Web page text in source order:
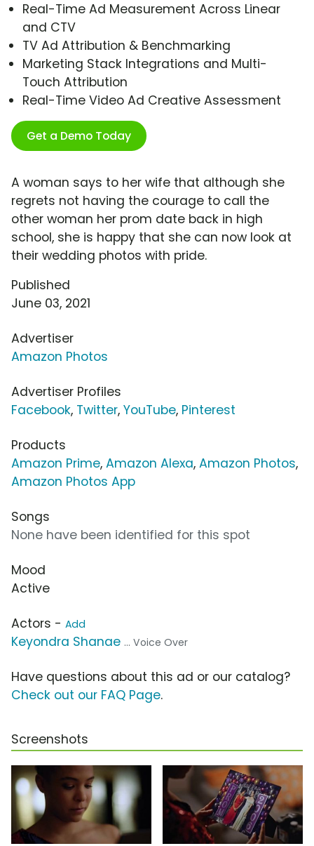
Real-Time Ad Measurement Across Linear
and CTV
TV Ad Attribution & Benchmarking
Marketing Stack Integrations and Multi-
Touch Attribution
Real-Time Video Ad Creative Assessment
Get a Demo Today
A woman says to her wife that although she
regrets not having the courage to call the
other woman her prom date back in high
school, she is happy that she can now look at
their wedding photos with pride.
Published
June 03, 2021
Advertiser
Amazon Photos
Advertiser Profiles
Facebook, Twitter, YouTube, Pinterest
Products
Amazon Prime, Amazon Alexa, Amazon Photos,
Amazon Photos App
Songs
None have been identified for this spot
Mood
Active
Actors - Add
Keyondra Shanae ... Voice Over
Have questions about this ad or our catalog?
Check out our FAQ Page.
Screenshots